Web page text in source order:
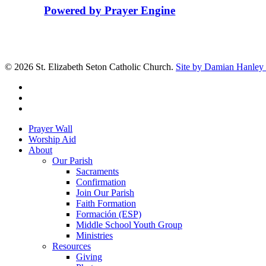
Powered by Prayer Engine
© 2026 St. Elizabeth Seton Catholic Church. Site by Damian Hanley
Close
Menu
Prayer Wall
Worship Aid
About
Our Parish
Sacraments
Confirmation
Join Our Parish
Faith Formation
Formación (ESP)
Middle School Youth Group
Ministries
Resources
Giving